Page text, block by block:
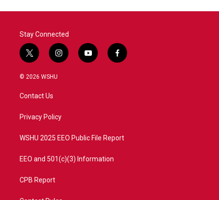
Stay Connected
t
w
i
t
e
i
n
a
y
o
f
a
© 2026 WSHU
Contact Us
Privacy Policy
WSHU 2025 EEO Public File Report
EEO and 501(c)(3) Information
CPB Report